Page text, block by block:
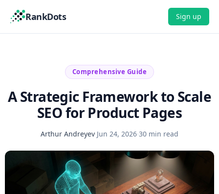
RankDots Sign up
Comprehensive Guide
A Strategic Framework to Scale
SEO for Product Pages
Arthur Andreyev·Jun 24, 2026·30 min read